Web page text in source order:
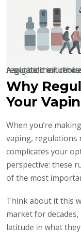
A symbolic courthouse backdrop suggests how regulation influences the vaping industry while people navigate
Why
Your
When you’re
vaping, regulations
complicates your
perspective: these
of the most
Think about it this
market for
latitude in what